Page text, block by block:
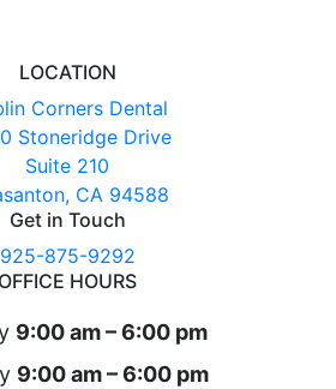
LOCATION
Corners Dental
Stoneridge Drive
Suite 210
CA 94588
Get in Touch
925-875-9292
OFFICE HOURS
9:00 am – 6:00 pm
9:00 am – 6:00 pm